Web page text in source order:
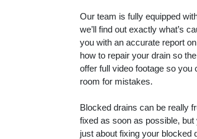
Our team is fully equipped
we’ll find out exactly what’s
you with an accurate report
how to repair your drain so
offer full video footage so you
room for mistakes.
Blocked drains can be really
fixed as soon as possible, but
just about fixing your blocked